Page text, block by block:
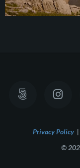
Privacy Policy|
©